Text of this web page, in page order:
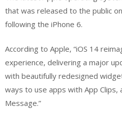
that was released to the public
following the iPhone 6.
According to Apple, “iOS 14
experience, delivering a major
with beautifully redesigned
ways to use apps with App
Message.”